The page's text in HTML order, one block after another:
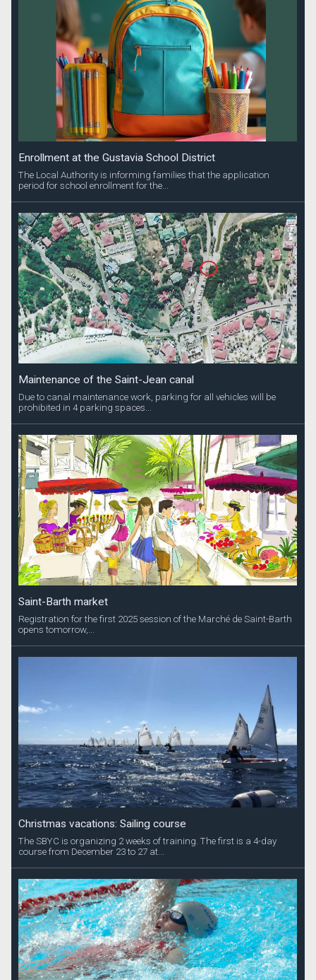
Enrollment at the Gustavia School District
The Local Authority is informing families that the application
period for school enrollment for the...
Maintenance of the Saint-Jean canal
Due to canal maintenance work, parking for all vehicles will be
prohibited in 4 parking spaces...
Saint-Barth market
Registration for the first 2025 session of the Marché de Saint-Barth
opens tomorrow,...
Christmas vacations: Sailing course
The SBYC is organizing 2 weeks of training. The first is a 4-day
course from December 23 to 27 at...